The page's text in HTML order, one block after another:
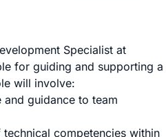
Specialist at
for guiding and supporting a
will involve:
guidance to team
competencies within